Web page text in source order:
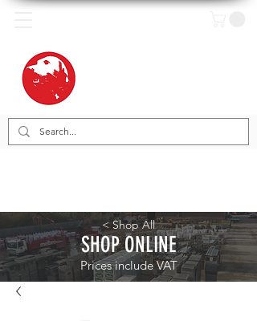
< Shop All
SHOP ONLINE
Prices include VAT